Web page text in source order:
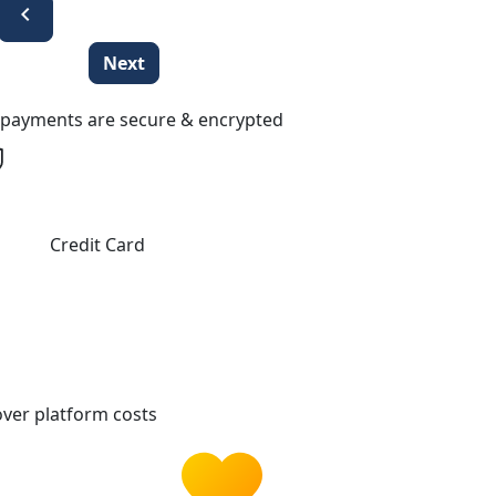
chevron_left
Next
are secure & encrypted
Credit Card
platform costs